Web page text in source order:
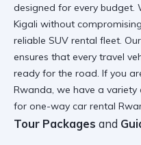
designed for every budget.
Kigali without
reliable SUV rental fleet. Our
ensures that every travel
ready for the road. If you
Rwanda , we have a
for one-way car rental
Tour Packages and